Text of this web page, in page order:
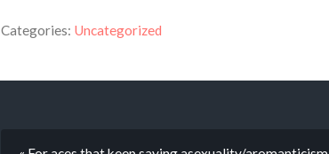
Categories: Uncategorized